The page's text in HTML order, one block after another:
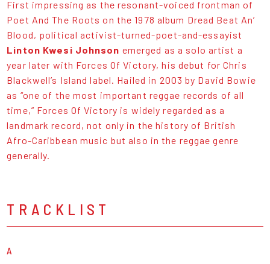
First impressing as the resonant-voiced frontman of
Poet And The Roots on the 1978 album Dread Beat An’
Blood, political activist-turned-poet-and-essayist
Linton Kwesi Johnson emerged as a solo artist a
year later with Forces Of Victory, his debut for Chris
Blackwell’s Island label. Hailed in 2003 by David Bowie
as “one of the most important reggae records of all
time,” Forces Of Victory is widely regarded as a
landmark record, not only in the history of British
Afro-Caribbean music but also in the reggae genre
generally.
TRACKLIST
A